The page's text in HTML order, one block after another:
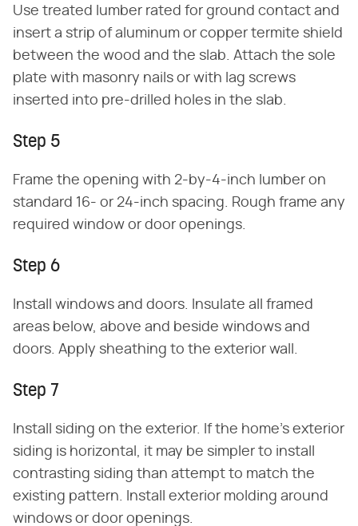
Use treated lumber rated for ground contact and
insert a strip of aluminum or copper termite shield
between the wood and the slab. Attach the sole
plate with masonry nails or with lag screws
inserted into pre-drilled holes in the slab.
Step 5
Frame the opening with 2-by-4-inch lumber on
standard 16- or 24-inch spacing. Rough frame any
required window or door openings.
Step 6
Install windows and doors. Insulate all framed
areas below, above and beside windows and
doors. Apply sheathing to the exterior wall.
Step 7
Install siding on the exterior. If the home's exterior
siding is horizontal, it may be simpler to install
contrasting siding than attempt to match the
existing pattern. Install exterior molding around
windows or door openings.